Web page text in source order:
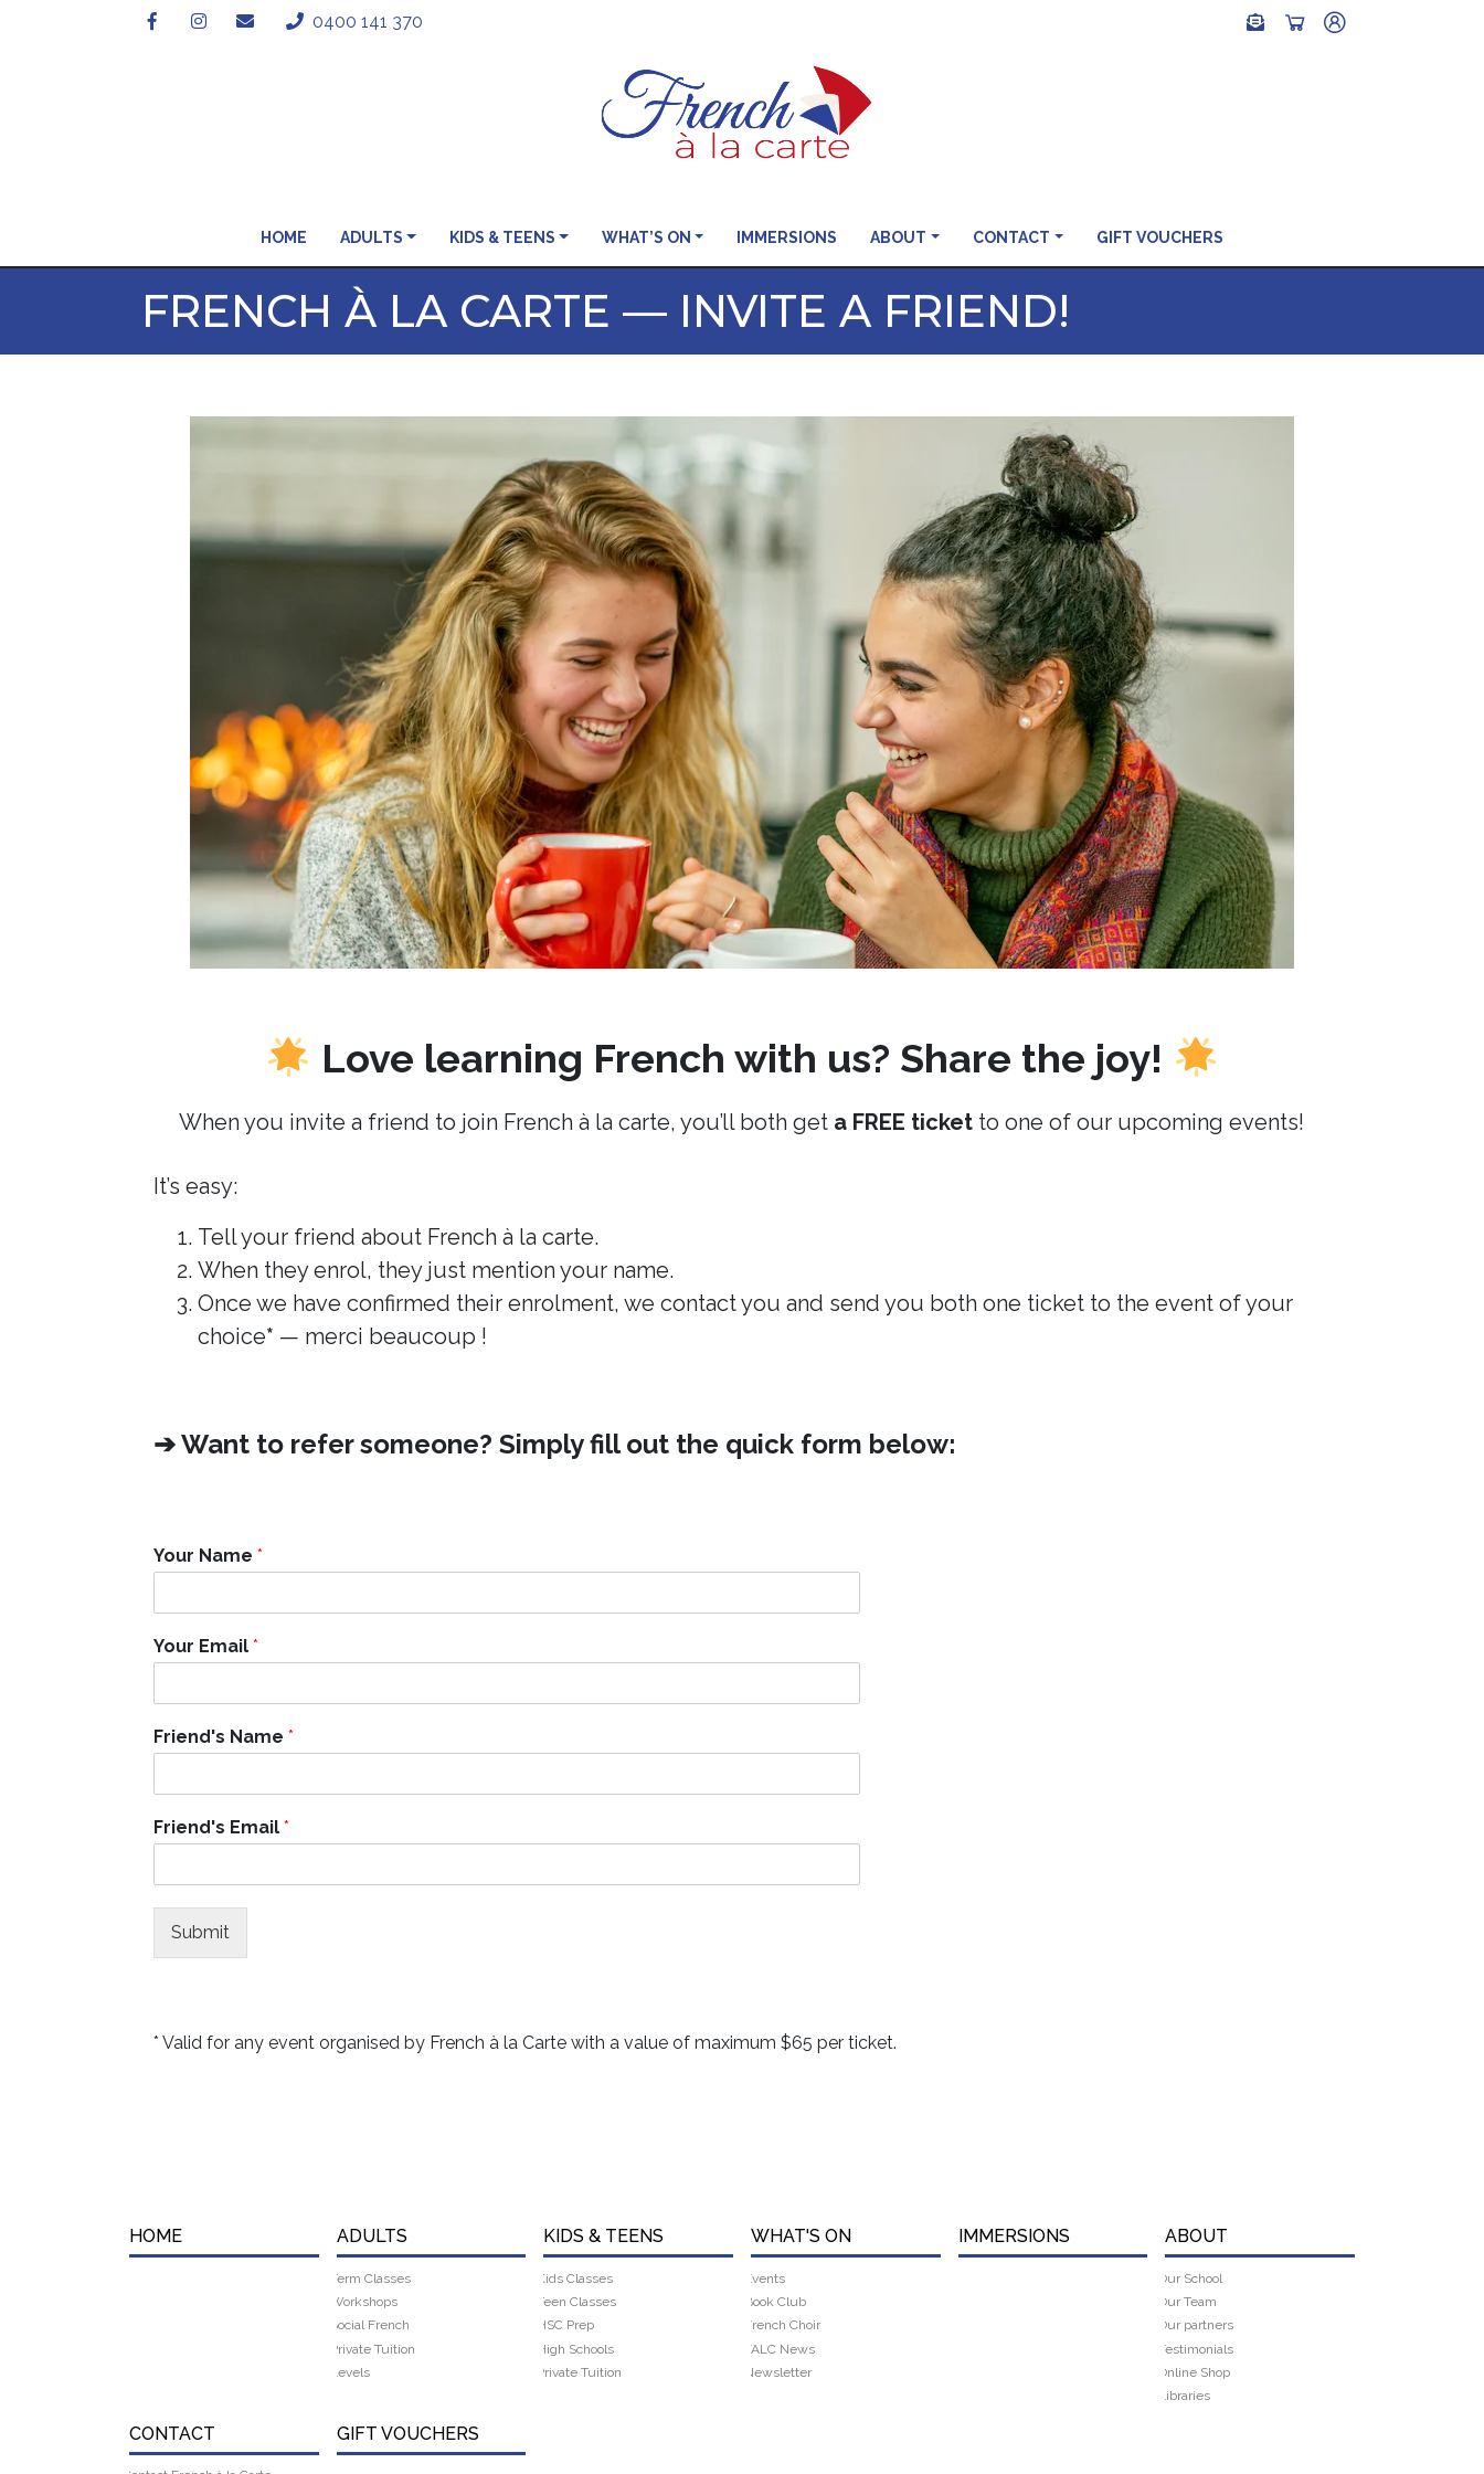
0400 141 370
HOME ADULTS KIDS & TEENS WHAT’S ON IMMERSIONS ABOUT CONTACT GIFT VOUCHERS
FRENCH À LA CARTE — INVITE A FRIEND!
Love learning French with us? Share the joy!
When you invite a friend to join French à la carte, you’ll both get a FREE ticket to one of our upcoming events!
It’s easy:
Tell your friend about French à la carte.
When they enrol, they just mention your name.
Once we have confirmed their enrolment, we contact you and send you both one ticket to the event of your
choice* — merci beaucoup !
➔ Want to refer someone? Simply fill out the quick form below:
Your Name*
Y
o
r
m
i
F
Your Email*
Friend's Name*
Friend's Email*
Submit
* Valid for any event organised by French à la Carte with a value of maximum $65 per ticket.
HOME ADULTS
Term Classes
Workshops
Social French
Private Tuition
Levels
KIDS & TEENS
Kids Classes
Teen Classes
HSC Prep
High Schools
Private Tuition
WHAT'S ON
Events
Book Club
French Choir
FALC News
Newsletter
IMMERSIONS ABOUT
Our School
Our Team
Our partners
Testimonials
Online Shop
Libraries
CONTACT GIFT VOUCHERS